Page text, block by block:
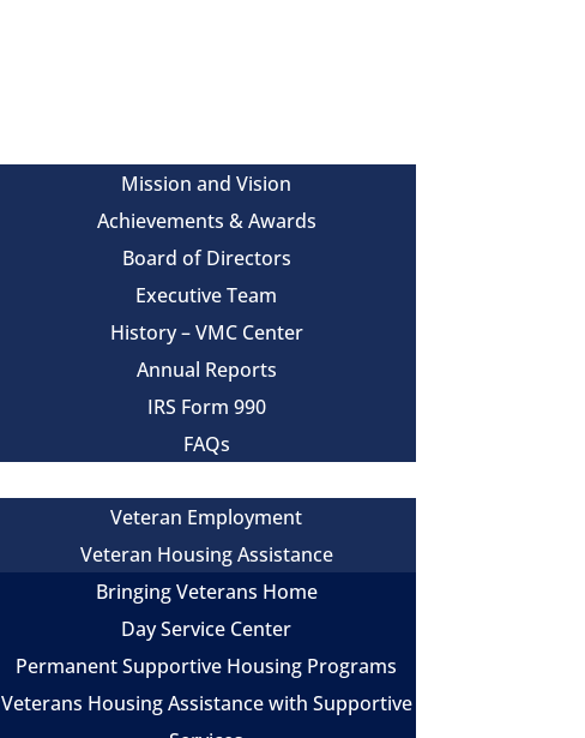
Mission and Vision
Achievements & Awards
Board of Directors
Executive Team
History – VMC Center
Annual Reports
IRS Form 990
FAQs
Veteran Employment
Veteran Housing Assistance
Bringing Veterans Home
Day Service Center
Permanent Supportive Housing Programs
Veterans Housing Assistance with Supportive